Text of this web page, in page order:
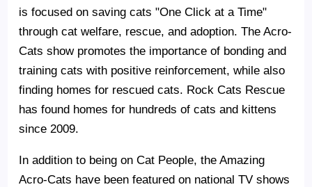
is focused on saving cats "One Click at a Time"
through cat welfare, rescue, and adoption. The Acro-
Cats show promotes the importance of bonding and
training cats with positive reinforcement, while also
finding homes for rescued cats. Rock Cats Rescue
has found homes for hundreds of cats and kittens
since 2009.
In addition to being on Cat People, the Amazing
Acro-Cats have been featured on national TV shows